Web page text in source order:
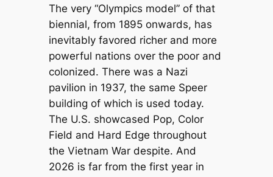
The very “Olympics model” of that
biennial, from 1895 onwards, has
inevitably favored richer and more
powerful nations over the poor and
colonized. There was a Nazi
pavilion in 1937, the same Speer
building of which is used today.
The U.S. showcased Pop, Color
Field and Hard Edge throughout
the Vietnam War despite. And
2026 is far from the first year in